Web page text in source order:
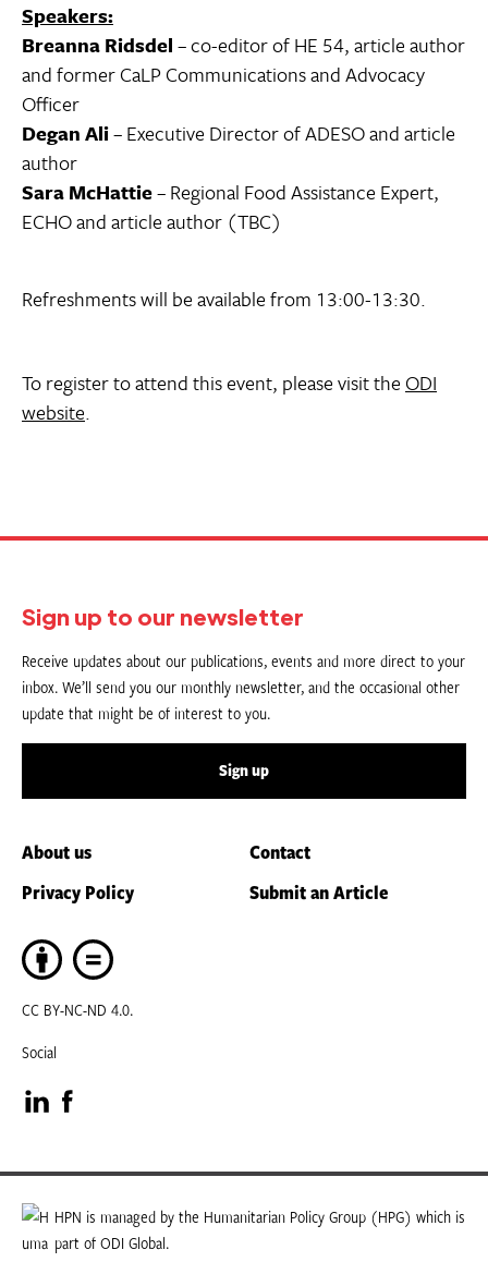
Speakers:
Breanna Ridsdel– co-editor of HE 54, article author
and former CaLP Communications and Advocacy
Officer
Degan Ali– Executive Director of ADESO and article
author
Sara McHattie– Regional Food Assistance Expert,
ECHO and article author (TBC)
Refreshments will be available from 13:00-13:30.
To register to attend this event, please visit the ODI
website.
Sign up to our newsletter
Receive updates about our publications, events and more direct to your
inbox. We’ll send you our monthly newsletter, and the occasional other
update that might be of interest to you.
Sign up
About us
Contact
Privacy Policy
Submit an Article
CC BY-NC-ND 4.0.
Social
Visit
our
LinkedIn
Visit
our
Facebook
HPN is managed by the Humanitarian Policy Group (HPG) which is
part of ODI Global.